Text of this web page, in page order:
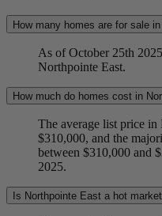
How many homes are for sale
As of October 25th
Northpointe East.
How much do homes cost in
The average list price
$310,000, and the
between $310,000 and
2025.
Is Northpointe East a hot